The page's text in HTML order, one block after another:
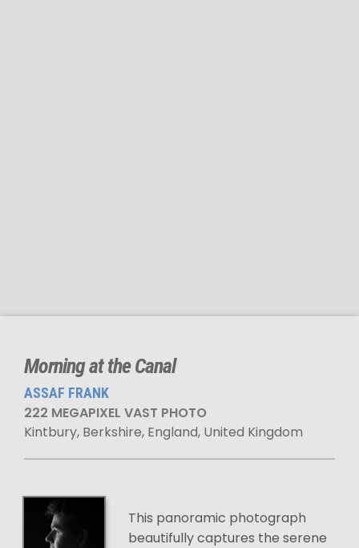
Morning at the Canal
ASSAF FRANK
222 MEGAPIXEL VAST PHOTO
Kintbury, Berkshire, England, United Kingdom
This panoramic photograph
beautifully captures the serene